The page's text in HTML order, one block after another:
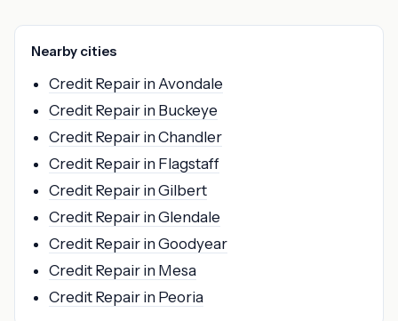
Nearby cities
Credit Repair in Avondale
Credit Repair in Buckeye
Credit Repair in Chandler
Credit Repair in Flagstaff
Credit Repair in Gilbert
Credit Repair in Glendale
Credit Repair in Goodyear
Credit Repair in Mesa
Credit Repair in Peoria